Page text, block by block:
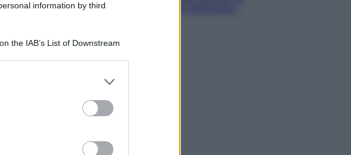
information by third
the IAB’s List of Downstream
You may click to grant or
for below specified purposes
smeraldo e villaggi sull’acqua